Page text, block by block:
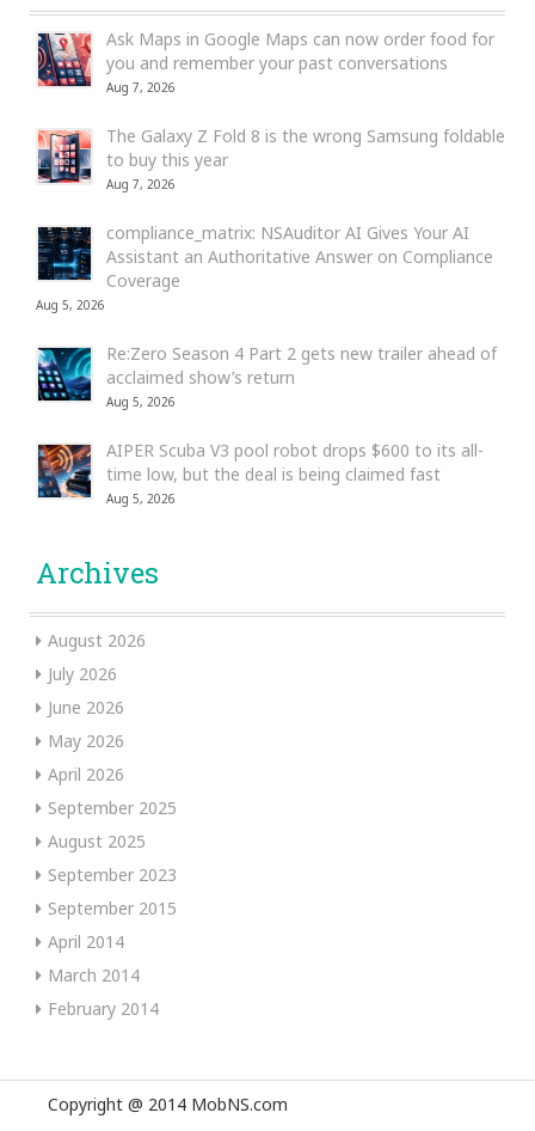
Ask Maps in Google Maps can now order food for
you and remember your past conversations
Aug 7, 2026
The Galaxy Z Fold 8 is the wrong Samsung foldable
to buy this year
Aug 7, 2026
compliance_matrix: NSAuditor AI Gives Your AI
Assistant an Authoritative Answer on Compliance
Coverage
Aug 5, 2026
Re:Zero Season 4 Part 2 gets new trailer ahead of
acclaimed show’s return
Aug 5, 2026
AIPER Scuba V3 pool robot drops $600 to its all-
time low, but the deal is being claimed fast
Aug 5, 2026
Archives
August 2026
July 2026
June 2026
May 2026
April 2026
September 2025
August 2025
September 2023
September 2015
April 2014
March 2014
February 2014
Copyright @ 2014 MobNS.com